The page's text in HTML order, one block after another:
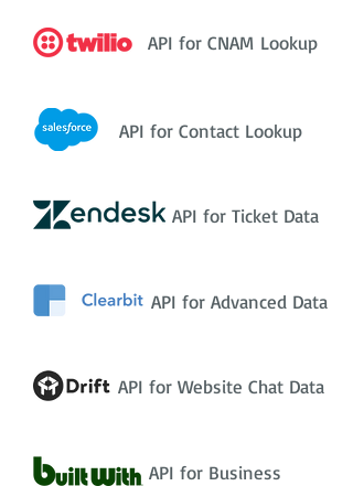
API for CNAM Lookup
API for Contact Lookup
API for Ticket Data
API for Advanced Data
API for Website Chat Data
API for Business